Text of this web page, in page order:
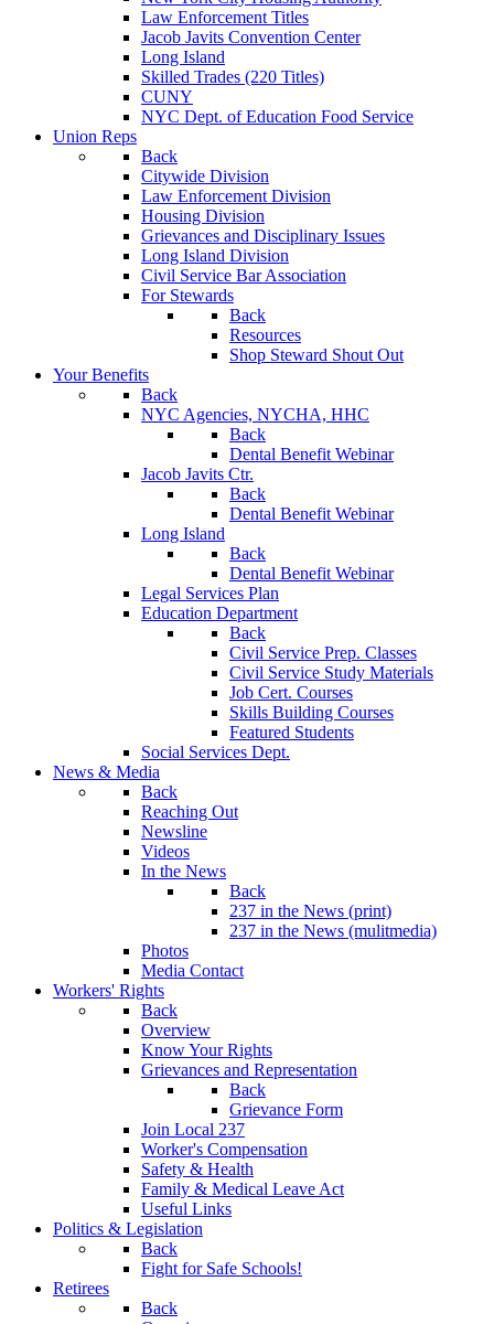
Law Enforcement Titles
Jacob Javits Convention Center
Long Island
Skilled Trades (220 Titles)
CUNY
NYC Dept. of Education Food Service
Union Reps
Back
Citywide Division
Law Enforcement Division
Housing Division
Grievances and Disciplinary Issues
Long Island Division
Civil Service Bar Association
For Stewards
Back
Resources
Shop Steward Shout Out
Your Benefits
Back
NYC Agencies, NYCHA, HHC
Back
Dental Benefit Webinar
Jacob Javits Ctr.
Back
Dental Benefit Webinar
Long Island
Back
Dental Benefit Webinar
Legal Services Plan
Education Department
Back
Civil Service Prep. Classes
Civil Service Study Materials
Job Cert. Courses
Skills Building Courses
Featured Students
Social Services Dept.
News & Media
Back
Reaching Out
Newsline
Videos
In the News
Back
237 in the News (print)
237 in the News (mulitmedia)
Photos
Media Contact
Workers' Rights
Back
Overview
Know Your Rights
Grievances and Representation
Back
Grievance Form
Join Local 237
Worker's Compensation
Safety & Health
Family & Medical Leave Act
Useful Links
Politics & Legislation
Back
Fight for Safe Schools!
Retirees
Back